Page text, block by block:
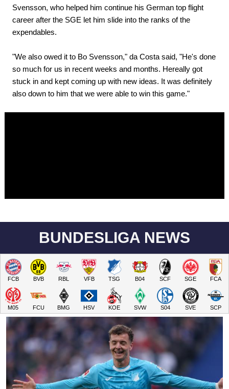
Svensson, who helped him continue his German top flight
career after the SGE let him slide into the ranks of the
expendables.
"We also owed it to Bo Svensson," da Costa said, "He's done
so much for us in recent weeks and months. Hereally got
stuck in and kept coming up with new ideas. It was definitely
also down to him that we were able to win this game."
BUNDESLIGA NEWS
FCB BVB RBL VFB TSG B04 SCF SGE FCA
M05 FCU BMG HSV KOE SVW S04 SVE SCP